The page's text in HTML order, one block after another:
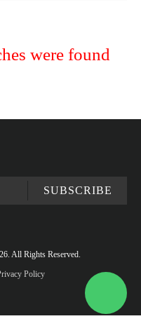
were found
SUBSCRIBE
All Rights Reserved.
Policy